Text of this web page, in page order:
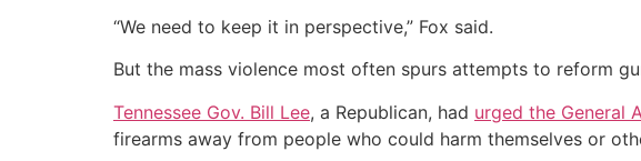
“We need to keep it in perspective,” Fox said.
But the mass violence most often spurs attempts to reform
Tennessee Gov. Bill Lee, a Republican, had urged the General
firearms away from people who could harm themselves or